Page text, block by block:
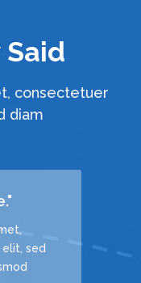
consectetuer
diam
sed